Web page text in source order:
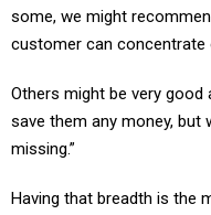
some, we might
customer can
Others might be very good
save them any money, but
missing.”
Having that breadth is the